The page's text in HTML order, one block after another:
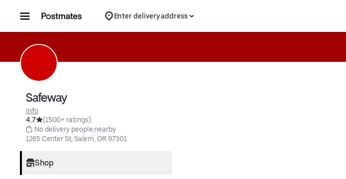
Enter delivery address
Safeway
Info
4.7
(1500+ ratings)
No delivery people nearby
1265 Center St, Salem, OR 97301
Shop